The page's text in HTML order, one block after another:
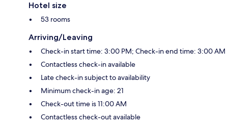
Hotel size
53 rooms
Arriving/Leaving
Check-in start time: 3:00 PM; Check-in end time: 3:00 AM
Contactless check-in available
Late check-in subject to availability
Minimum check-in age: 21
Check-out time is 11:00 AM
Contactless check-out available